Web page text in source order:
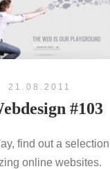
21.08.2011
#103
find out a selection
online websites.